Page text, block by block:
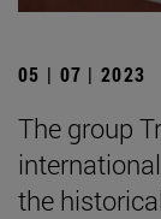
05 | 07 | 2023
The group
the